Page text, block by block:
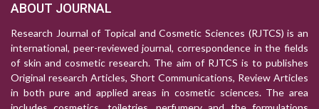
ABOUT JOURNAL
Research Journal of Topical and Cosmetic Sciences (RJTCS) is an
international, peer-reviewed journal, correspondence in the fields
of skin and cosmetic research. The aim of RJTCS is to publishes
Original research Articles, Short Communications, Review Articles
in both pure and applied areas in cosmetic sciences. The area